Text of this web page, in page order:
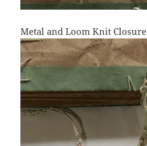
Metal and Loom Knit Closure